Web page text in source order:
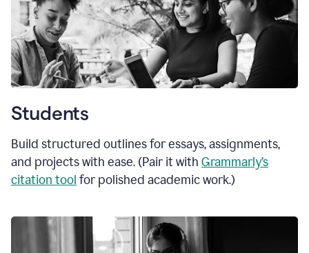
Students
Build structured outlines for essays, assignments,
and projects with ease. (Pair it with Grammarly’s
citation tool for polished academic work.)